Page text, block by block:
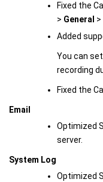
Fixed the
> General >
Added
You can
recording
Fixed the
Email
Optimized
server.
System Log
Optimized